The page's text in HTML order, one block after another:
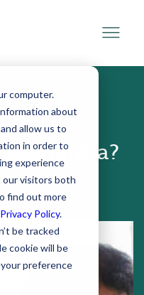
computer.
about
allow us to
in order to
experience
our visitors both
find out more
Privacy Policy.
be tracked
cookie will be
preference